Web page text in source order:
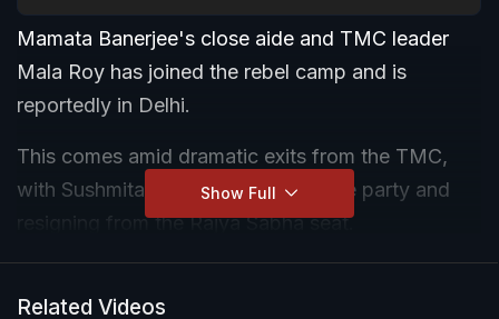
Mamata Banerjee's close aide and TMC leader
Mala Roy has joined the rebel camp and is
reportedly in Delhi.
This comes amid dramatic exits from the TMC,
with Sushmita Dev today quitting the party and
resigning from the Rajya Sabha seat.
Show Full
Related Videos